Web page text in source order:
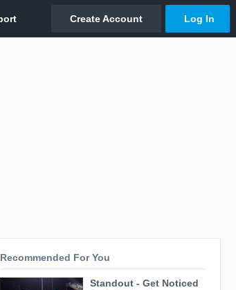
Recommended For You
Standout - Get Noticed